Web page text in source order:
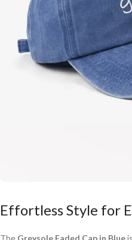
Effortless Style for